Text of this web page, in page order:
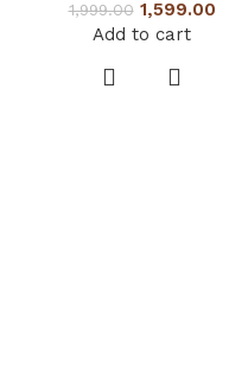
1,999.00 1,599.00
Add to cart